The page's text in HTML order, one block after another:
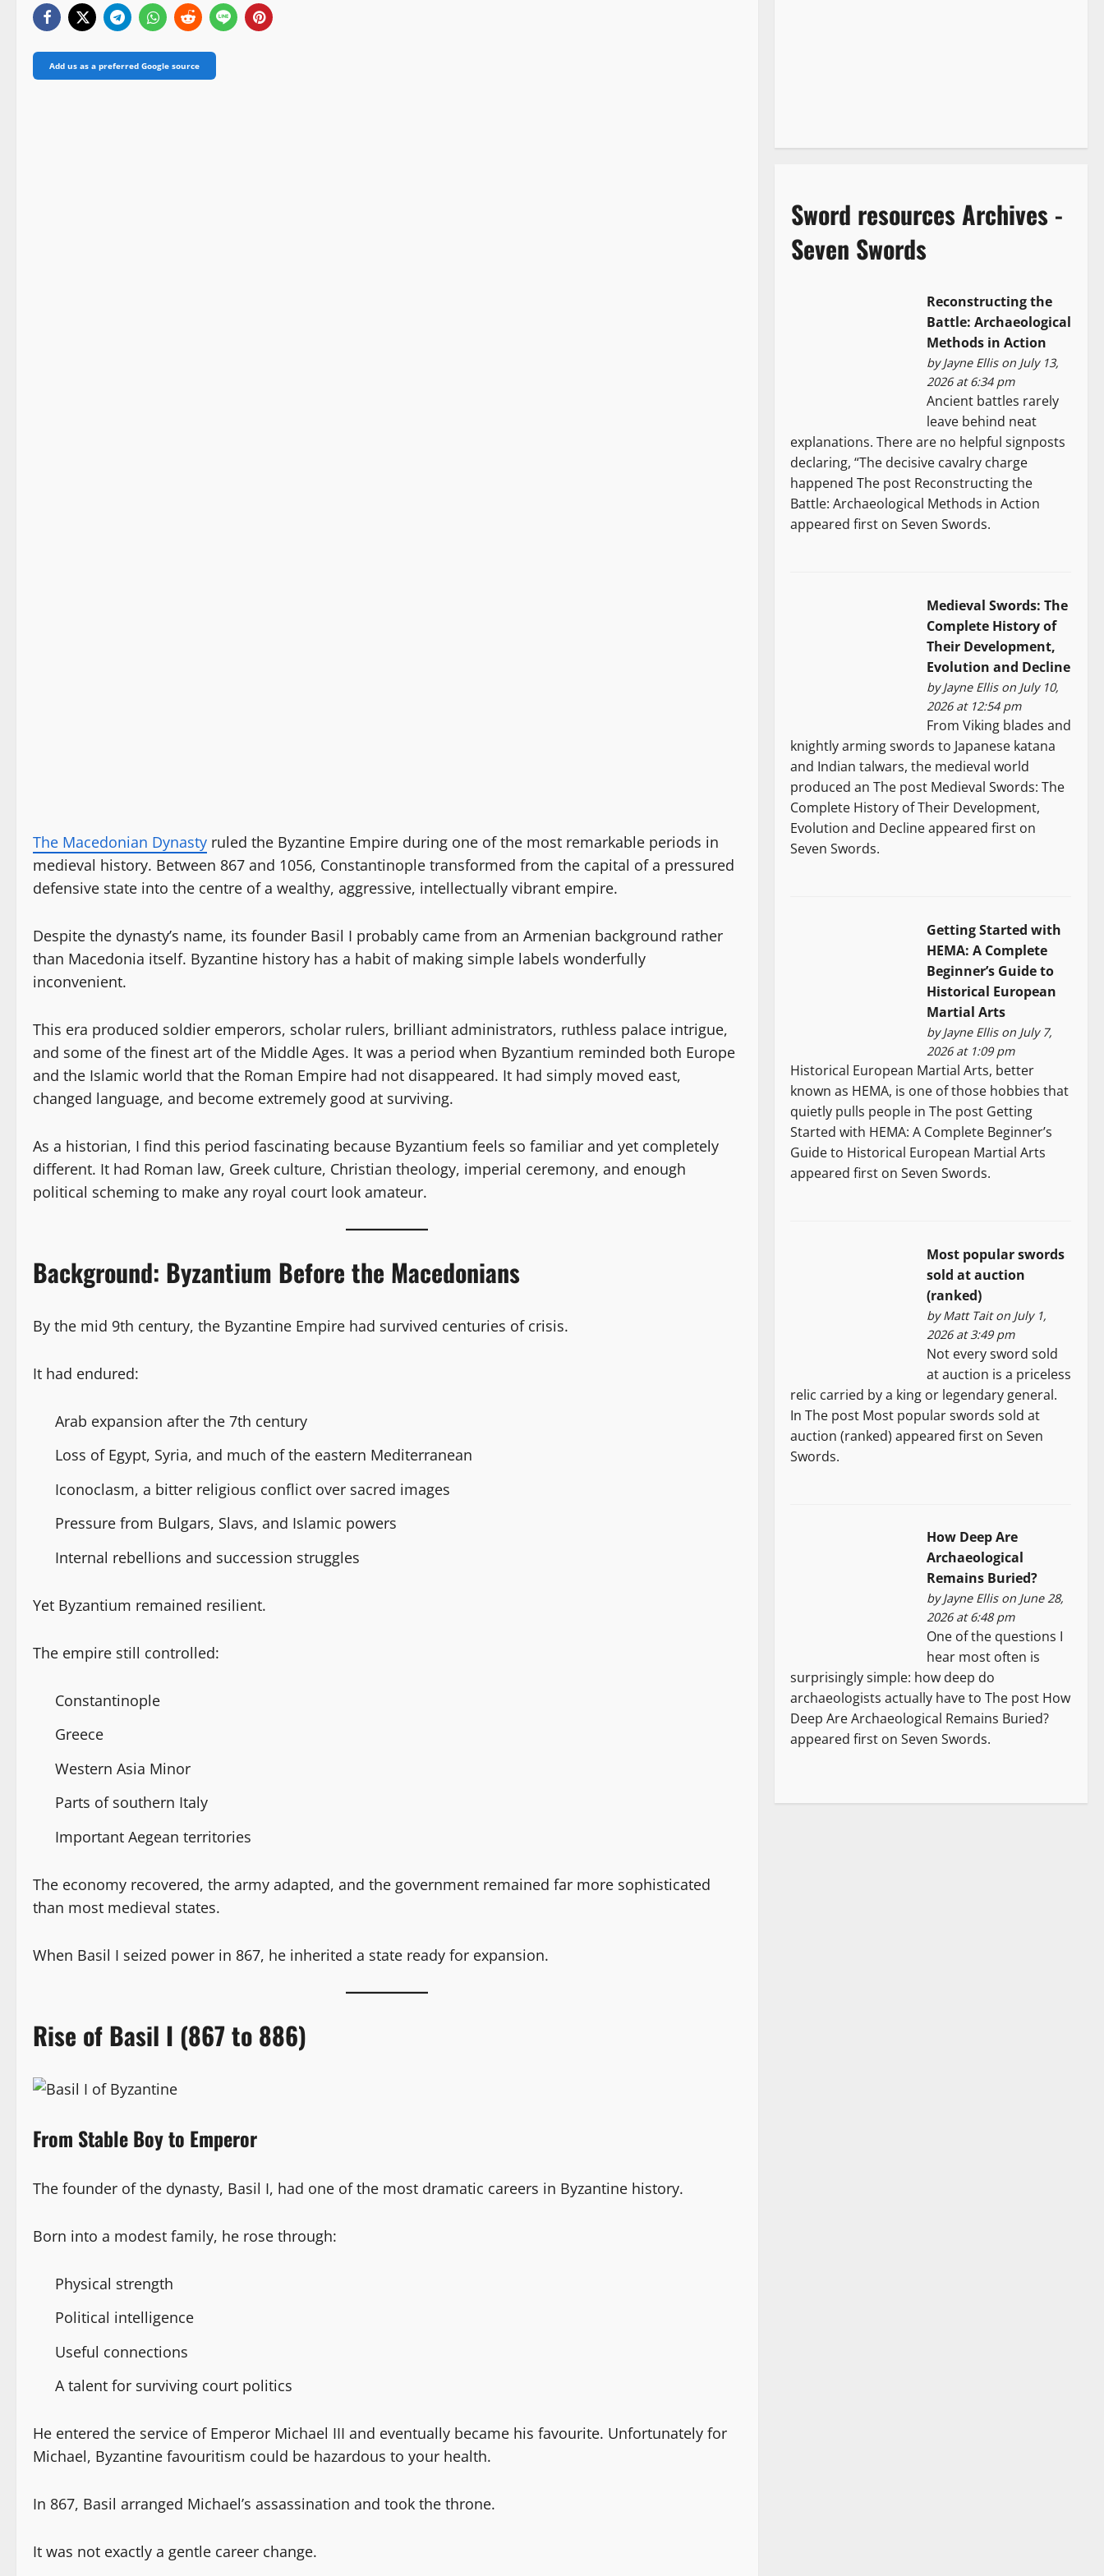
Add us as a preferred Google source
The Macedonian Dynasty ruled the Byzantine Empire during one of the most remarkable periods in
medieval history. Between 867 and 1056, Constantinople transformed from the capital of a pressured
defensive state into the centre of a wealthy, aggressive, intellectually vibrant empire.
Despite the dynasty’s name, its founder Basil I probably came from an Armenian background rather
than Macedonia itself. Byzantine history has a habit of making simple labels wonderfully
inconvenient.
This era produced soldier emperors, scholar rulers, brilliant administrators, ruthless palace intrigue,
and some of the finest art of the Middle Ages. It was a period when Byzantium reminded both Europe
and the Islamic world that the Roman Empire had not disappeared. It had simply moved east,
changed language, and become extremely good at surviving.
As a historian, I find this period fascinating because Byzantium feels so familiar and yet completely
different. It had Roman law, Greek culture, Christian theology, imperial ceremony, and enough
political scheming to make any royal court look amateur.
Background: Byzantium Before the Macedonians
By the mid 9th century, the Byzantine Empire had survived centuries of crisis.
It had endured:
Arab expansion after the 7th century
Loss of Egypt, Syria, and much of the eastern Mediterranean
Iconoclasm, a bitter religious conflict over sacred images
Pressure from Bulgars, Slavs, and Islamic powers
Internal rebellions and succession struggles
Yet Byzantium remained resilient.
The empire still controlled:
Constantinople
Greece
Western Asia Minor
Parts of southern Italy
Important Aegean territories
The economy recovered, the army adapted, and the government remained far more sophisticated
than most medieval states.
When Basil I seized power in 867, he inherited a state ready for expansion.
Rise of Basil I (867 to 886)
From Stable Boy to Emperor
The founder of the dynasty, Basil I, had one of the most dramatic careers in Byzantine history.
Born into a modest family, he rose through:
Physical strength
Political intelligence
Useful connections
A talent for surviving court politics
He entered the service of Emperor Michael III and eventually became his favourite. Unfortunately for
Michael, Byzantine favouritism could be hazardous to your health.
In 867, Basil arranged Michael’s assassination and took the throne.
It was not exactly a gentle career change.
Sword resources Archives -
Seven Swords
Reconstructing the
Battle: Archaeological
Methods in Action
byJayne Ellison July 13,
2026 at 6:34 pm
Ancient battles rarely
leave behind neat
explanations. There are no helpful signposts
declaring, “The decisive cavalry charge
happened The post Reconstructing the
Battle: Archaeological Methods in Action
appeared first on Seven Swords.
Medieval Swords: The
Complete History of
Their Development,
Evolution and Decline
byJayne Ellison July 10,
2026 at 12:54 pm
From Viking blades and
knightly arming swords to Japanese katana
and Indian talwars, the medieval world
produced an The post Medieval Swords: The
Complete History of Their Development,
Evolution and Decline appeared first on
Seven Swords.
Getting Started with
HEMA: A Complete
Beginner’s Guide to
Historical European
Martial Arts
byJayne Ellison July 7,
2026 at 1:09 pm
Historical European Martial Arts, better
known as HEMA, is one of those hobbies that
quietly pulls people in The post Getting
Started with HEMA: A Complete Beginner’s
Guide to Historical European Martial Arts
appeared first on Seven Swords.
Most popular swords
sold at auction
(ranked)
byMatt Taiton July 1,
2026 at 3:49 pm
Not every sword sold
at auction is a priceless
relic carried by a king or legendary general.
In The post Most popular swords sold at
auction (ranked) appeared first on Seven
Swords.
How Deep Are
Archaeological
Remains Buried?
byJayne Ellison June 28,
2026 at 6:48 pm
One of the questions I
hear most often is
surprisingly simple: how deep do
archaeologists actually have to The post How
Deep Are Archaeological Remains Buried?
appeared first on Seven Swords.